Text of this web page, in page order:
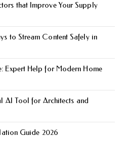
that Improve Your Supply
to Stream Content Safely in
Expert Help for Modern Home
AI Tool for Architects and
Guide 2026